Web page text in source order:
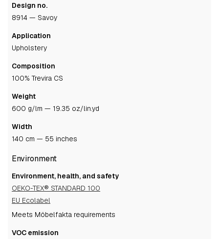
Design no.
8914 — Savoy
Application
upholstery
Composition
100% Trevira CS
Weight
600 g/lm — 19.35 oz/lin.yd
Width
140 cm — 55 inches
Environment
Environment, health, and safety
OEKO-TEX® STANDARD 100
EU Ecolabel
Meets Möbelfakta requirements
VOC emission